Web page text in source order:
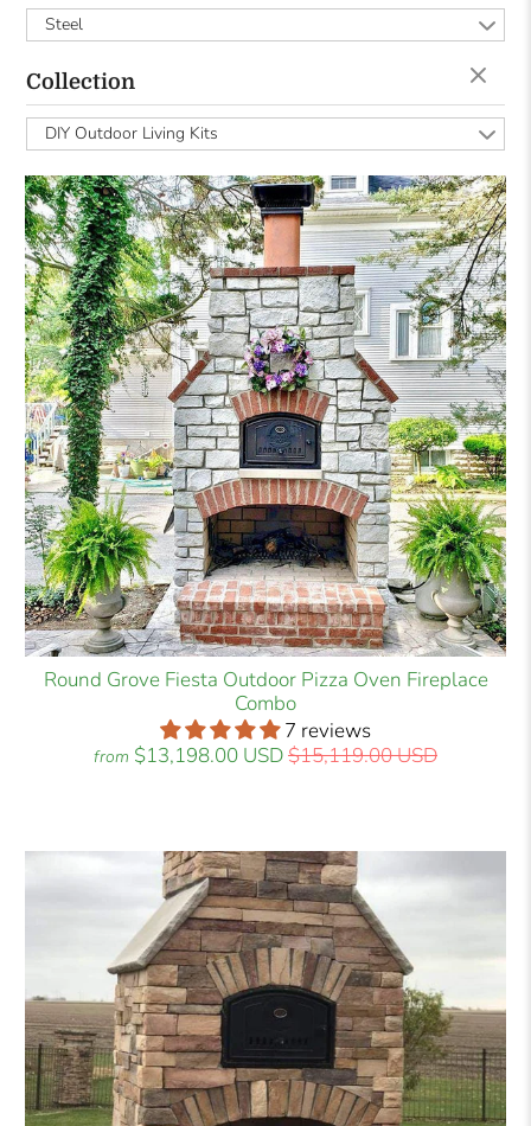
Steel
Collection
DIY Outdoor Living Kits
Round Grove Fiesta Outdoor Pizza Oven Fireplace
Combo
7 reviews
from $13,198.00 USD$15,119.00 USD